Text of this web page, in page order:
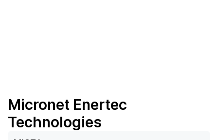
Micronet Enertec
Technologies